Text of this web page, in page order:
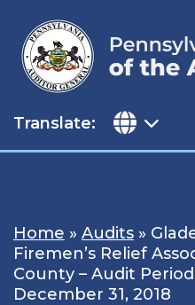
content
Translate:
Home » Audits »
Firemen’s Relief
County – Audit
December 31, 2018